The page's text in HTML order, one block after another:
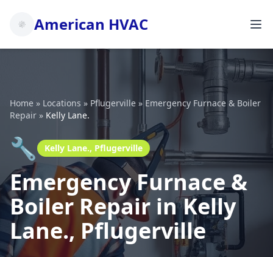
American HVAC
Home » Locations » Pflugerville » Emergency Furnace & Boiler
Repair » Kelly Lane.
🔧 Kelly Lane., Pflugerville
Emergency Furnace &
Boiler Repair in Kelly
Lane., Pflugerville